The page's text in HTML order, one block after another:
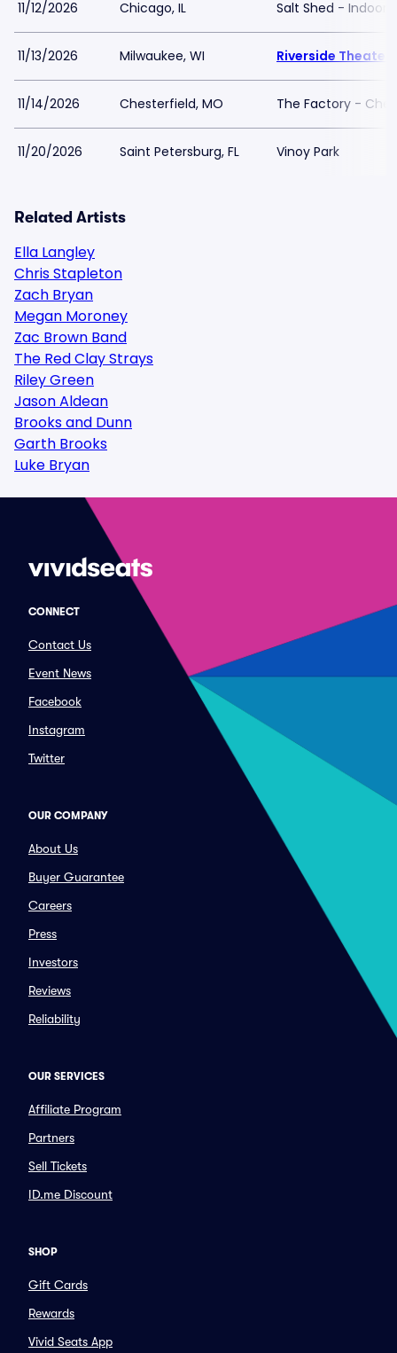
11/12/2026 Chicago, IL Salt Shed - Indoor
11/13/2026 Milwaukee, WI Riverside Theater
11/14/2026 Chesterfield, MO The Factory -
11/20/2026 Saint Petersburg, FL Vinoy Park
Related Artists
Ella Langley
Chris Stapleton
Zach Bryan
Megan Moroney
Zac Brown Band
The Red Clay Strays
Riley Green
Jason Aldean
Brooks and Dunn
Garth Brooks
Luke Bryan
CONNECT
Contact Us
Event News
Facebook
Instagram
Twitter
OUR COMPANY
About Us
Buyer Guarantee
Careers
Press
Investors
Reviews
Reliability
OUR SERVICES
Affiliate Program
Partners
Sell Tickets
ID.me Discount
SHOP
Gift Cards
Rewards
Vivid Seats App